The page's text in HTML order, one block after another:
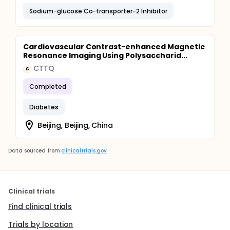
Sodium-glucose Co-transporter-2 Inhibitor
Cardiovascular Contrast-enhanced Magnetic
Resonance Imaging Using Polysaccharid...
C CTTQ
Completed
Diabetes
Beijing, Beijing, China
Data sourced from clinicaltrials.gov
Clinical trials
Find clinical trials
Trials by location